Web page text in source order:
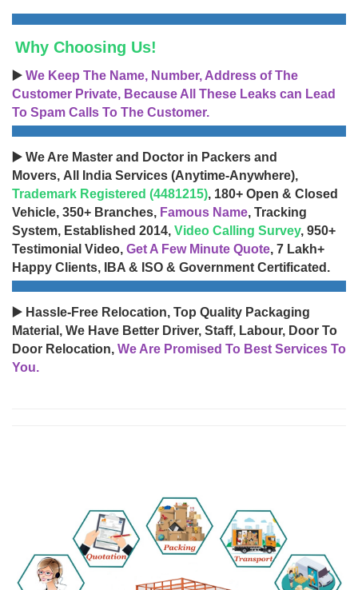
Why Choosing Us!
▶️ We Keep The Name, Number, Address of The
Customer Private, Because All These Leaks can Lead
To Spam Calls To The Customer.
▶️ We Are Master and Doctor in Packers and
Movers, All India Services (Anytime-Anywhere),
Trademark Registered (4481215), 180+ Open & Closed
Vehicle, 350+ Branches, Famous Name, Tracking
System, Established 2014, Video Calling Survey, 950+
Testimonial Video, Get A Few Minute Quote, 7 Lakh+
Happy Clients, IBA & ISO & Government Certificated.
▶️ Hassle-Free Relocation, Top Quality Packaging
Material, We Have Better Driver, Staff, Labour, Door To
Door Relocation, We Are Promised To Best Services To
You.